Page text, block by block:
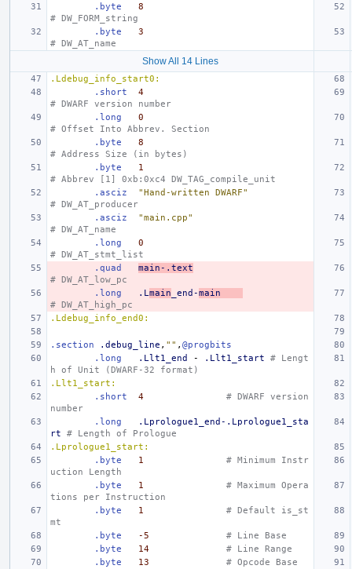
.byte
8
# DW_FORM_string
.byte
3
# DW_AT_name
Show All 14 Lines
.Ldebug_info_start0:
.short
4
# DWARF version number
.long
0
# Offset Into Abbrev. Section
.byte
8
# Address Size (in bytes)
.byte
1
# Abbrev [1] 0xb:0xc4 DW_TAG_compile_unit
.asciz
"Hand-written DWARF"
# DW_AT_producer
.asciz
"main.cpp"
# DW_AT_name
.long
0
# DW_AT_stmt_list
.quad
main-.text
# DW_AT_low_pc
.long
.L main _end-main
# DW_AT_high_pc
.Ldebug_info_end0:
.section .debug_line , "" , @progbits
.long
.Llt1_end - .Llt1_start
# Lengt
h of Unit (DWARF-32 format)
.Llt1_start:
.short
4
# DWARF version
number
.long
.Lprologue1_end-.Lprologue1_sta
rt
# Length of Prologue
.Lprologue1_start:
.byte
1
# Minimum Instr
uction Length
.byte
1
# Maximum Opera
tions per Instruction
.byte
1
# Default is_st
mt
.byte
-5
# Line Base
.byte
14
# Line Range
.byte
13
# Opcode Base